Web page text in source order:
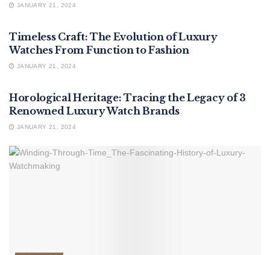
JANUARY 21, 2024
Timeless Craft: The Evolution of Luxury
Watches From Function to Fashion
JANUARY 21, 2024
Horological Heritage: Tracing the Legacy of 3
Renowned Luxury Watch Brands
JANUARY 21, 2024